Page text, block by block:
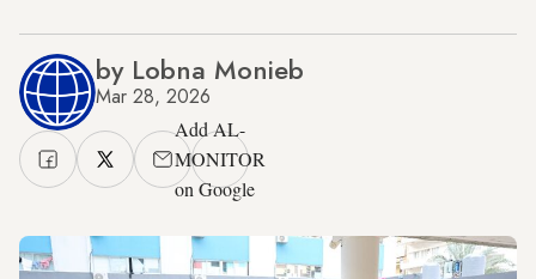
by Lobna Monieb
Mar 28, 2026
Add AL-
MONITOR
on Google